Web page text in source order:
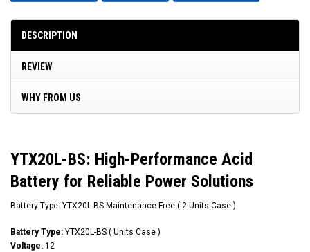
DESCRIPTION
REVIEW
WHY FROM US
YTX20L-BS: High-Performance Acid
Battery for Reliable Power Solutions
Battery Type: YTX20L-BS Maintenance Free ( 2 Units Case )
Battery Type: YTX20L-BS ( Units Case )
Voltage: 12